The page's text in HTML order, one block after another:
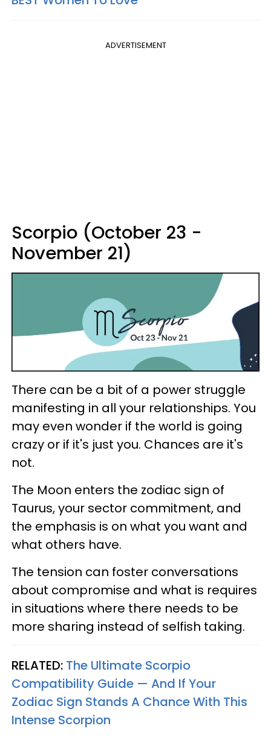
ADVERTISEMENT
Scorpio (October 23 -
November 21)
There can be a bit of a power struggle
manifesting in all your relationships. You
may even wonder if the world is going
crazy or if it's just you. Chances are it's
not.
The Moon enters the zodiac sign of
Taurus, your sector commitment, and
the emphasis is on what you want and
what others have.
The tension can foster conversations
about compromise and what is requires
in situations where there needs to be
more sharing instead of selfish taking.
RELATED: The Ultimate Scorpio
Compatibility Guide — And If Your
Zodiac Sign Stands A Chance With This
Intense Scorpion